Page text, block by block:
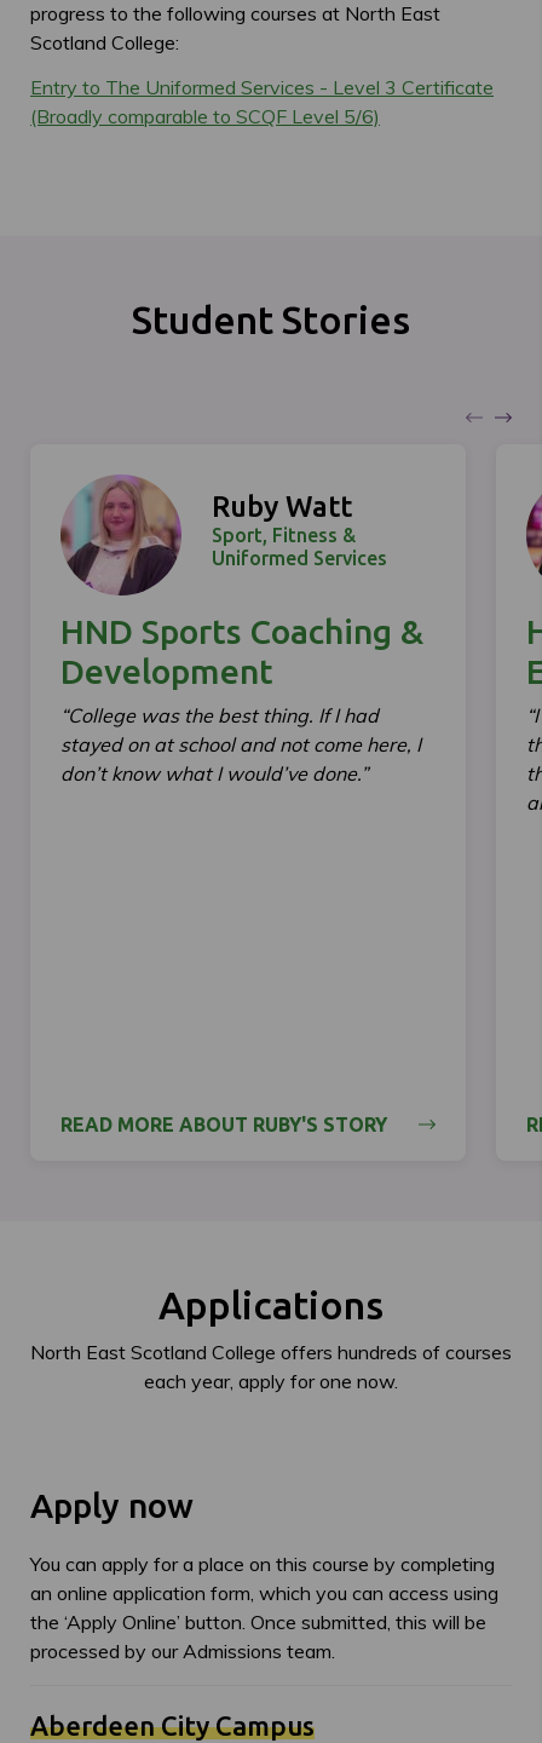
progress to the following courses at North East
Scotland College:
Entry to The Uniformed Services - Level 3 Certificate
(Broadly comparable to SCQF Level 5/6)
Student Stories
Ruby Watt
Sport, Fitness &
Uniformed Services
HND Sports Coaching &
Development
“College was the best thing. If I had
stayed on at school and not come here, I
don’t know what I would’ve done.”
READ MORE ABOUT RUBY'S STORY
Applications
North East Scotland College offers hundreds of courses
each year, apply for one now.
Apply now
You can apply for a place on this course by completing
an online application form, which you can access using
the ‘Apply Online’ button. Once submitted, this will be
processed by our Admissions team.
Aberdeen City Campus